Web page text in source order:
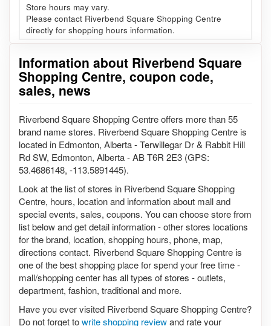
Store hours may vary.
Please contact Riverbend Square Shopping Centre
directly for shopping hours information.
Information about Riverbend Square
Shopping Centre, coupon code,
sales, news
Riverbend Square Shopping Centre offers more than 55
brand name stores. Riverbend Square Shopping Centre is
located in Edmonton, Alberta - Terwillegar Dr & Rabbit Hill
Rd SW, Edmonton, Alberta - AB T6R 2E3 (GPS:
53.4686148, -113.5891445).
Look at the list of stores in Riverbend Square Shopping
Centre, hours, location and information about mall and
special events, sales, coupons. You can choose store from
list below and get detail information - other stores locations
for the brand, location, shopping hours, phone, map,
directions contact. Riverbend Square Shopping Centre is
one of the best shopping place for spend your free time -
mall/shopping center has all types of stores - outlets,
department, fashion, traditional and more.
Have you ever visited Riverbend Square Shopping Centre?
Do not forget towrite shopping reviewand rate your